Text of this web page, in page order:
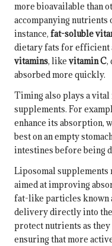
more bioavailable than
accompanying nutrients
instance, fat-soluble
dietary fats for efficient
vitamins, like vitamin C,
absorbed more quickly.
Timing also plays a
supplements. For
enhance its absorption,
best on an empty
intestines before being
Liposomal supplements
aimed at improving
fat-like particles known
delivery directly into
protect nutrients as
ensuring that more